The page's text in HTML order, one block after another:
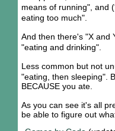
means of running", and
eating too much".
And then there's "X and
"eating and drinking".
Less common but not
"eating, then sleeping".
BECAUSE you ate.
As you can see it's all
be able to figure out